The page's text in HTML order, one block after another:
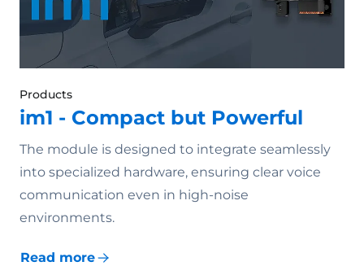
Products
im1 - Compact but Powerful
The module is designed to integrate seamlessly
into specialized hardware, ensuring clear voice
communication even in high-noise
environments.
Read more